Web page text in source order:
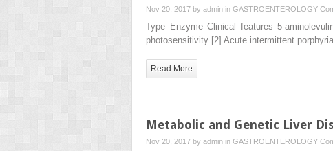
Nov 20, 2017 by admin in GASTROENTEROLOGY
Type Enzyme Clinical features 5-
photosensitivity [2] Acute intermittent
Read More
Metabolic and Genetic Liver
Nov 20, 2017 by admin in GASTROENTEROLOGY